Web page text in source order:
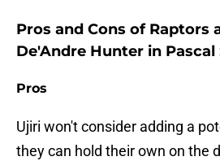
Pros and Cons of Raptors
De'Andre Hunter in Pascal
Pros
Ujiri won't consider adding a
they can hold their own on the